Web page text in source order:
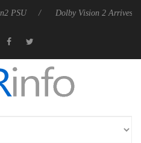
Dolby Vision 2 Arrives, Bringing